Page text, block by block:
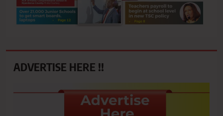
ADVERTISE HERE !!